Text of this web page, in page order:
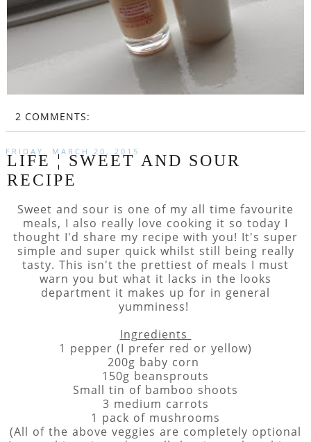
2 COMMENTS:
FRIDAY, MARCH 20, 2015
LIFE ¦ SWEET AND SOUR
RECIPE
Sweet and sour is one of my all time favourite
meals, I also really love cooking it so today I
thought I'd share my recipe with you! It's super
simple and super quick whilst still being really
tasty. This isn't the prettiest of meals I must
warn you but what it lacks in the looks
department it makes up for in general
yumminess!
Ingredients
1 pepper (I prefer red or yellow)
200g baby corn
150g beansprouts
Small tin of bamboo shoots
3 medium carrots
1 pack of mushrooms
(All of the above veggies are completely optional